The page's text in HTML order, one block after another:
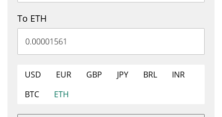
To ETH
USD EUR GBP JPY BRL
INR
BTC
ETH